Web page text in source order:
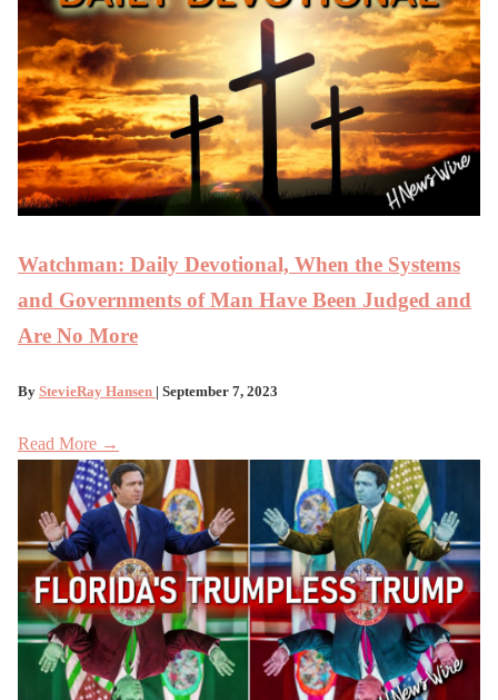
Watchman: Daily Devotional, When the Systems
and Governments of Man Have Been Judged and
Are No More
By StevieRay Hansen | September 7, 2023
Read More →